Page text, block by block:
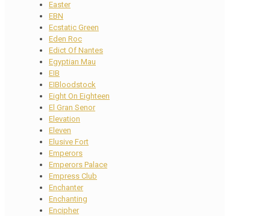
Easter
EBN
Ecstatic Green
Eden Roc
Edict Of Nantes
Egyptian Mau
EIB
EIBloodstock
Eight On Eighteen
El Gran Senor
Elevation
Eleven
Elusive Fort
Emperors
Emperors Palace
Empress Club
Enchanter
Enchanting
Encipher